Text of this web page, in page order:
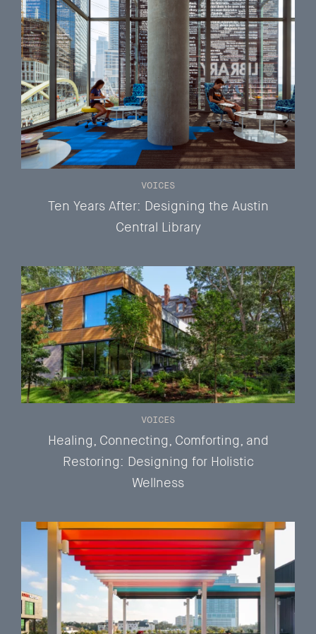
Ten Years After: Designing the Austin
Central Library
VOICES
Healing, Connecting, Comforting, and
Restoring: Designing for Holistic
Wellness
VOICES